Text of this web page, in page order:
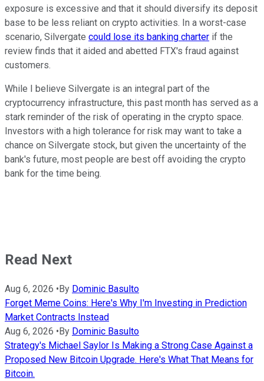
exposure is excessive and that it should diversify its deposit
base to be less reliant on crypto activities. In a worst-case
scenario, Silvergate could lose its banking charter if the
review finds that it aided and abetted FTX's fraud against
customers.
While I believe Silvergate is an integral part of the
cryptocurrency infrastructure, this past month has served as a
stark reminder of the risk of operating in the crypto space.
Investors with a high tolerance for risk may want to take a
chance on Silvergate stock, but given the uncertainty of the
bank's future, most people are best off avoiding the crypto
bank for the time being.
Read Next
Aug 6, 2026 • By Dominic Basulto
Forget Meme Coins: Here's Why I'm Investing in Prediction
Market Contracts Instead
Aug 6, 2026 • By Dominic Basulto
Strategy's Michael Saylor Is Making a Strong Case Against a
Proposed New Bitcoin Upgrade. Here's What That Means for
Bitcoin.